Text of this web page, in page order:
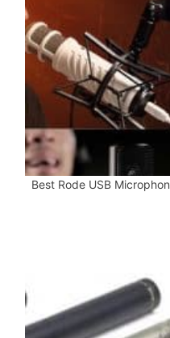
Best Rode USB